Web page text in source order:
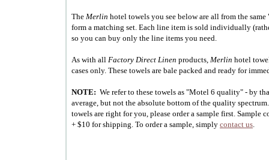
The Merlin hotel towels you see below are all from the
form a matching set. Each line item is sold individually
so you can buy only the line items you need.
As with all Factory Direct Linen products, Merlin hotel
cases only. These towels are bale packed and ready for
NOTE: We refer to these towels as "Motel 6 quality" - by
average, but not the absolute bottom of the quality
towels are right for you, please order a sample first. Sample
+ $10 for shipping. To order a sample, simply contact us.